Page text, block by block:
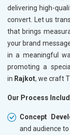
delivering high-
convert. Let us
that brings
your brand
in a meaningful
promoting a
in Rajkot, we craft
Our Process
Concept
and audience